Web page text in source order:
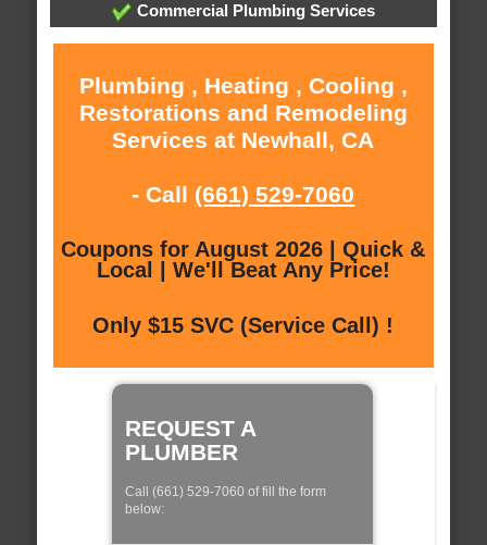
Commercial Plumbing Services
Plumbing , Heating , Cooling ,
Restorations and Remodeling
Services at Newhall, CA
- Call (661) 529-7060
Coupons for August 2026 | Quick &
Local | We'll Beat Any Price!
Only $15 SVC (Service Call) !
REQUEST A
PLUMBER
Call (661) 529-7060 of fill the form
below: